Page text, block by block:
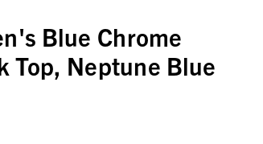
Blue Chrome
Top, Neptune Blue